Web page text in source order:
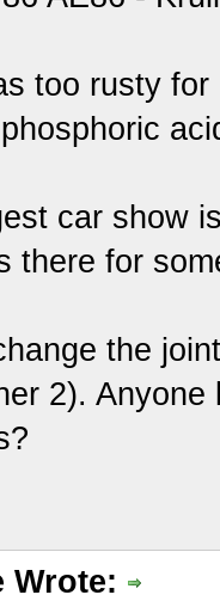
too rusty
car show
there for
the
2).
Wrote: